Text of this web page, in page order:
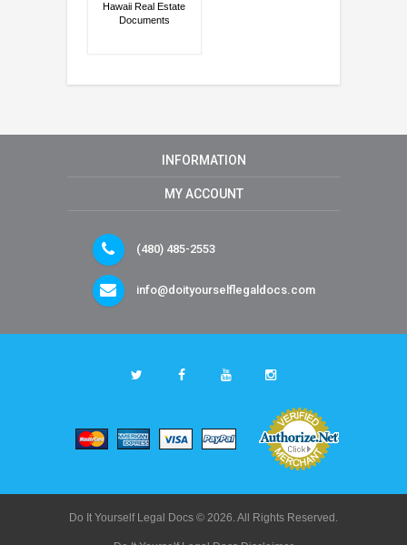
Hawaii Real Estate
Documents
INFORMATION
MY ACCOUNT
(480) 485-2553
info@doityourselflegaldocs.com
Do It Yourself Legal Docs © 2026. All Rights Reserved.